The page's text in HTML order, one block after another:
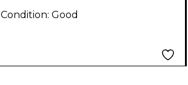
Condition: Good